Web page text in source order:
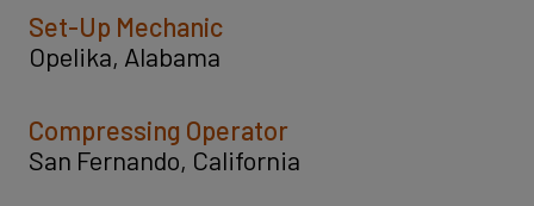
Set-Up Mechanic
Opelika, Alabama
Compressing Operator
San Fernando, California